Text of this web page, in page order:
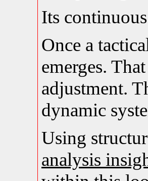
Its
Once a
emerges.
adjustment.
dynamic
Using
analysis